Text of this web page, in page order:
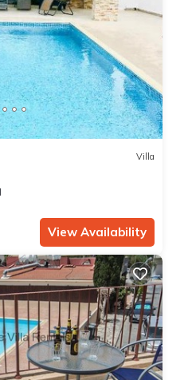
Villa
View Availability